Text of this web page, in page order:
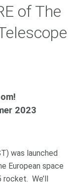
of The
2023
was launched
European space
rocket. We’ll